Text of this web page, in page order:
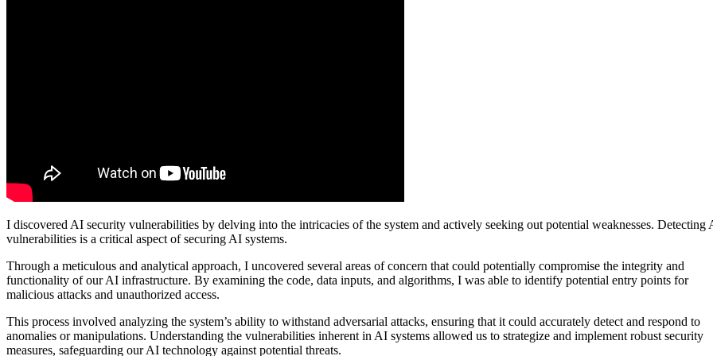
I discovered AI security vulnerabilities by delving into the intricacies of the system and actively seeking out potential weaknesses. Detecting
vulnerabilities is a critical aspect of securing AI systems.
Through a meticulous and analytical approach, I uncovered several areas of concern that could potentially compromise the integrity and
functionality of our AI infrastructure. By examining the code, data inputs, and algorithms, I was able to identify potential entry points for
malicious attacks and unauthorized access.
This process involved analyzing the system’s ability to withstand adversarial attacks, ensuring that it could accurately detect and respond to
anomalies or manipulations. Understanding the vulnerabilities inherent in AI systems allowed us to strategize and implement robust security
measures, safeguarding our AI technology against potential threats.